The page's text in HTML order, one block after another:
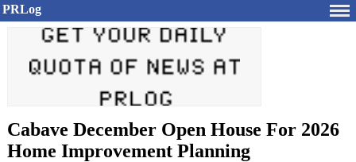
PRLog
Cabave December Open House For 2026
Home Improvement Planning